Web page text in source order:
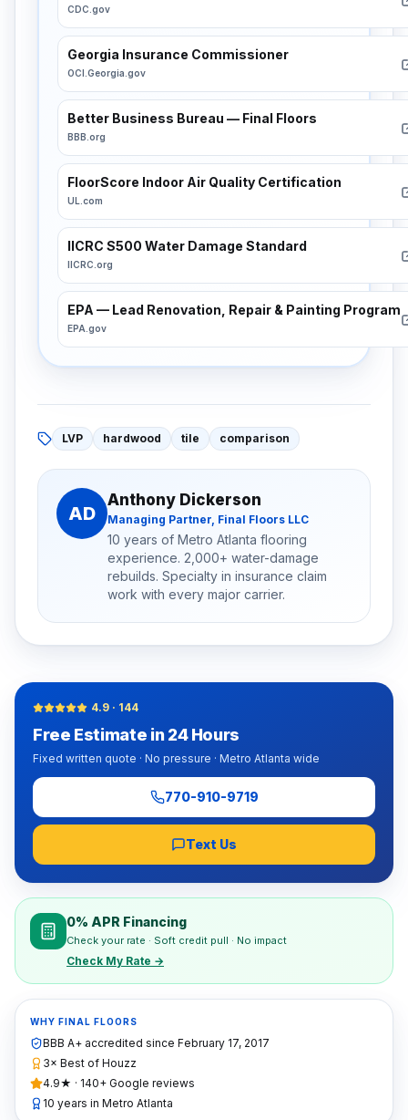
CDC.gov
Georgia Insurance Commissioner
OCI.Georgia.gov
Better Business Bureau — Final Floors
BBB.org
FloorScore Indoor Air Quality Certification
UL.com
IICRC S500 Water Damage Standard
IICRC.org
EPA — Lead Renovation, Repair & Painting Program
EPA.gov
LVP hardwood tile comparison
AD
Anthony Dickerson
Managing Partner, Final Floors LLC
10 years of Metro Atlanta flooring
experience. 2,000+ water-damage
rebuilds. Specialty in insurance claim
work with every major carrier.
4.9 · 144
Free Estimate in 24 Hours
Fixed written quote · No pressure · Metro Atlanta wide
770-910-9719
Text Us
0% APR Financing
Check your rate · Soft credit pull · No impact
Check My Rate →
WHY FINAL FLOORS
BBB A+ accredited since February 17, 2017
3× Best of Houzz
4.9★ · 140+ Google reviews
10 years in Metro Atlanta